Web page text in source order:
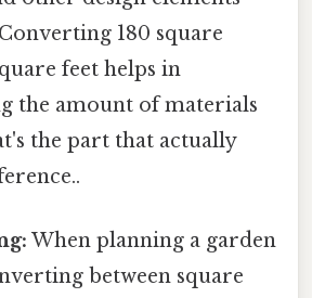
180 square
feet helps in
the amount of materials
the part that actually
When planning a garden
between square